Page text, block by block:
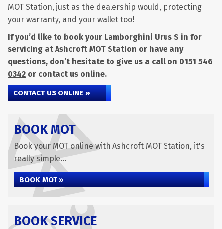
MOT Station, just as the dealership would, protecting
your warranty, and your wallet too!
If you’d like to book your Lamborghini Urus S in for
servicing at Ashcroft MOT Station or have any
questions, don’t hesitate to give us a call on 0151 546
0342 or contact us online.
CONTACT US ONLINE »
BOOK MOT
Book your MOT online with Ashcroft MOT Station, it's
really simple...
BOOK MOT »
BOOK SERVICE